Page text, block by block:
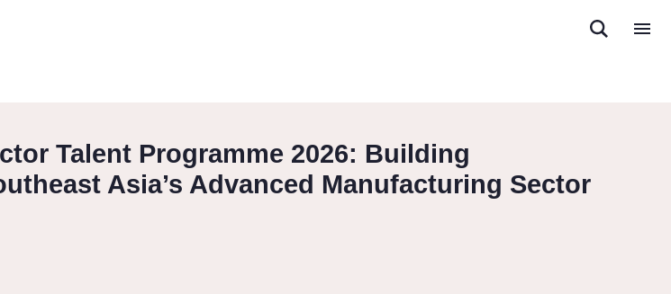
Talent Programme 2026: Building
Asia’s Advanced Manufacturing Sector